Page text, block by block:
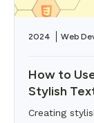
2024 Web
How to
Stylish
Creating